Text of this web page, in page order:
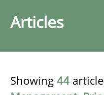
Articles
Showing 44